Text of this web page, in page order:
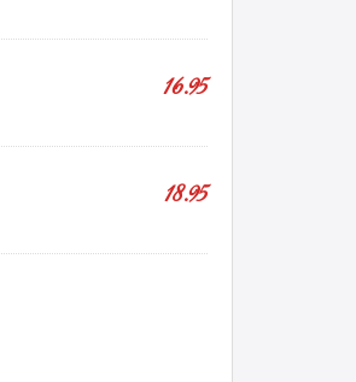
16.95
18.95